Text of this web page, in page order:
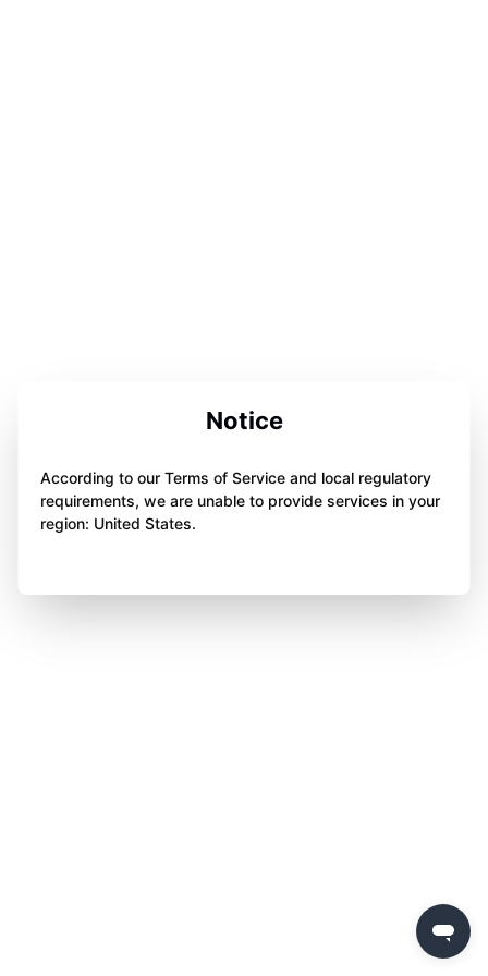
Notice
According to our Terms of Service and local regulatory
requirements, we are unable to provide services in your
region: United States.